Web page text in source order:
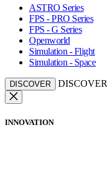
ASTRO Series
FPS - PRO Series
FPS - G Series
Openworld
Simulation - Flight
Simulation - Space
DISCOVER DISCOVER
INNOVATION